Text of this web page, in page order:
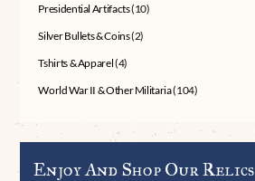
Presidential Artifacts(10)
Silver Bullets & Coins(2)
Tshirts & Apparel(4)
World War II & Other Militaria(104)
Enjoy And Shop Our Relics